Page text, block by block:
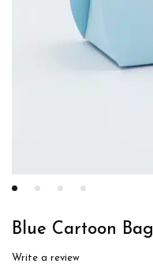
Blue Cartoon Bag
Write a review